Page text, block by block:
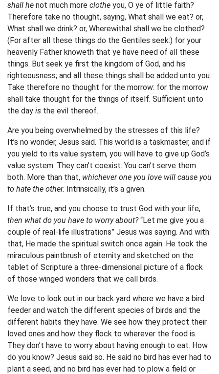
shall he not much more clothe you, O ye of little faith?
Therefore take no thought, saying, What shall we eat? or,
What shall we drink? or, Wherewithal shall we be clothed?
(For after all these things do the Gentiles seek:) for your
heavenly Father knoweth that ye have need of all these
things. But seek ye first the kingdom of God, and his
righteousness; and all these things shall be added unto you.
Take therefore no thought for the morrow: for the morrow
shall take thought for the things of itself. Sufficient unto
the day is the evil thereof.
Are you being overwhelmed by the stresses of this life?
It’s no wonder, Jesus said. This world is a taskmaster, and if
you yield to its value system, you will have to give up God’s
value system. They can’t coexist. You can’t serve them
both. More than that, whichever one you love will cause you
to hate the other. Intrinsically, it’s a given.
If that’s true, and you choose to trust God with your life,
then what do you have to worry about?“Let me give you a
couple of real-life illustrations” Jesus was saying. And with
that, He made the spiritual switch once again. He took the
miraculous paintbrush of eternity and sketched on the
tablet of Scripture a three-dimensional picture of a flock
of those winged wonders that we call birds.
We love to look out in our back yard where we have a bird
feeder and watch the different species of birds and the
different habits they have. We see how they protect their
loved ones and how they flock to wherever the food is.
They don’t have to worry about having enough to eat. How
do you know? Jesus said so. He said no bird has ever had to
plant a seed, and no bird has ever had to plow a field or